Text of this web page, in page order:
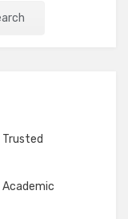
Trusted
Academic